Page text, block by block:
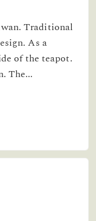
Traditional
As a
of the teapot.
The...